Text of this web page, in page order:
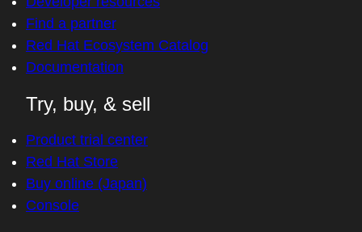
Find a partner
Red Hat Ecosystem Catalog
Documentation
Try, buy, & sell
Product trial center
Red Hat Store
Buy online (Japan)
Console